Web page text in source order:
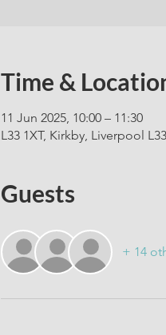
Time &
11 Jun 2025, 10:00 – 11:30
L33 1XT, Kirkby, Liverpool
Guests
+ 14